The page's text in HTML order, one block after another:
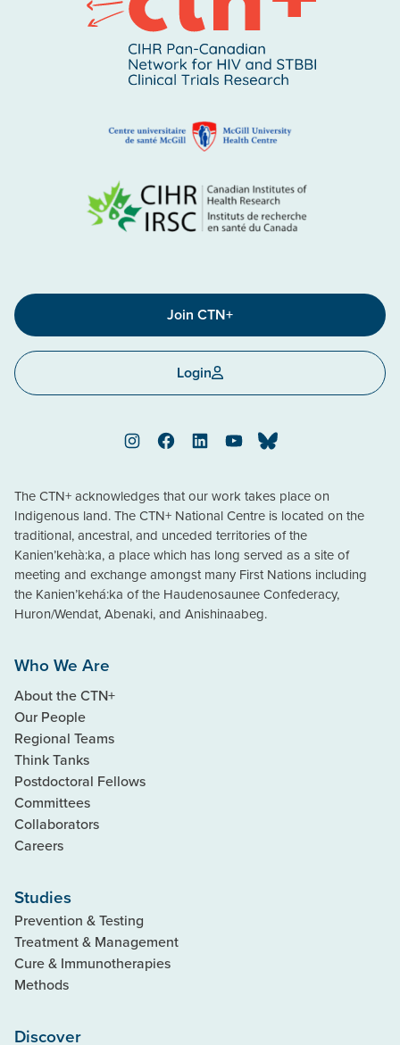
Join CTN+
Login
InstagramFacebookLinkedInYouTubeBluesky
The CTN+ acknowledges that our work takes place on
Indigenous land. The CTN+ National Centre is located on the
traditional, ancestral, and unceded territories of the
Kanien’kehà:ka, a place which has long served as a site of
meeting and exchange amongst many First Nations including
the Kanien’kehá:ka of the Haudenosaunee Confederacy,
Huron/Wendat, Abenaki, and Anishinaabeg.
Who We Are
About the CTN+
Our People
Regional Teams
Think Tanks
Postdoctoral Fellows
Committees
Collaborators
Careers
Studies
Prevention & Testing
Treatment & Management
Cure & Immunotherapies
Methods
Discover